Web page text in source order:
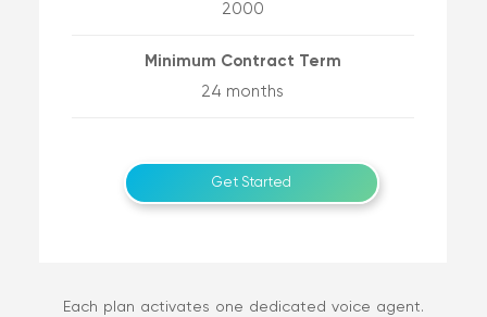
2000
Minimum Contract Term
24 months
Get Started
Each plan activates one dedicated voice agent.